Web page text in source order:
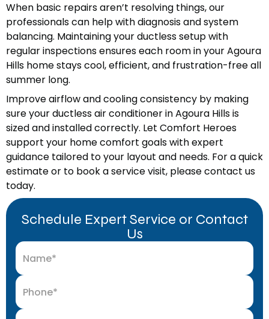
When basic repairs aren’t resolving things, our
professionals can help with diagnosis and system
balancing. Maintaining your ductless setup with
regular inspections ensures each room in your Agoura
Hills home stays cool, efficient, and frustration-free all
summer long.
Improve airflow and cooling consistency by making
sure your ductless air conditioner in Agoura Hills is
sized and installed correctly. Let Comfort Heroes
support your home comfort goals with expert
guidance tailored to your layout and needs. For a quick
estimate or to book a service visit, please contact us
today.
Schedule Expert Service or Contact
Us